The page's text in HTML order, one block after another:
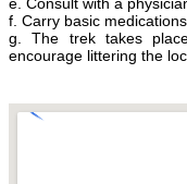
f. Carry basic
g. The trek takes
encourage littering the